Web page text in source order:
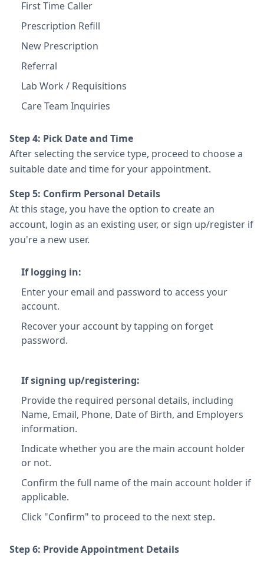
First Time Caller
Prescription Refill
New Prescription
Referral
Lab Work / Requisitions
Care Team Inquiries
Step 4: Pick Date and Time
After selecting the service type, proceed to choose a
suitable date and time for your appointment.
Step 5: Confirm Personal Details
At this stage, you have the option to create an
account, login as an existing user, or sign up/register if
you're a new user.
If logging in:
Enter your email and password to access your
account.
Recover your account by tapping on forget
password.
If signing up/registering:
Provide the required personal details, including
Name, Email, Phone, Date of Birth, and Employers
information.
Indicate whether you are the main account holder
or not.
Confirm the full name of the main account holder if
applicable.
Click "Confirm" to proceed to the next step.
Step 6: Provide Appointment Details